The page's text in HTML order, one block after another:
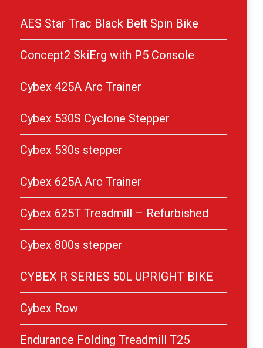
AES Star Trac Black Belt Spin Bike
Concept2 SkiErg with P5 Console
Cybex 425A Arc Trainer
Cybex 530S Cyclone Stepper
Cybex 530s stepper
Cybex 625A Arc Trainer
Cybex 625T Treadmill – Refurbished
Cybex 800s stepper
CYBEX R SERIES 50L UPRIGHT BIKE
Cybex Row
Endurance Folding Treadmill T25